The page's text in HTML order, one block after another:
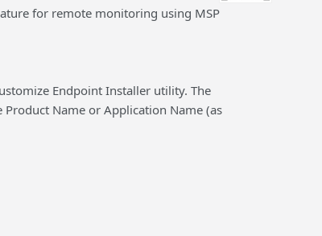
for remote monitoring using MSP
Endpoint Installer utility. The
Name or Application Name (as